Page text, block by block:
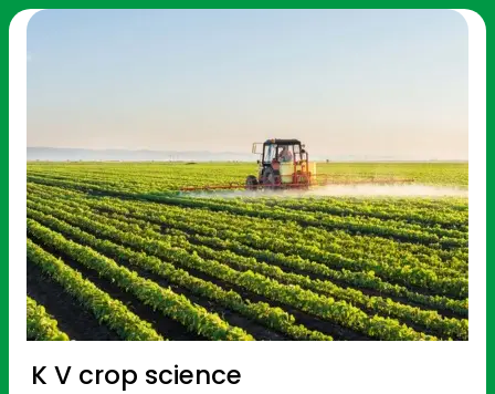
K V crop science